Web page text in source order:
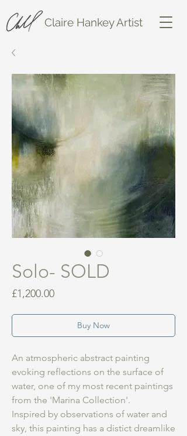
Claire Hankey Artist
Solo- SOLD
£1,200.00Price
Buy Now
An atmospheric abstract painting
evoking reflections on the surface of
water, one of my most recent paintings
from the 'Marina Collection'.
Inspired by observations of water and
sky, this painting has a distict dreamlike